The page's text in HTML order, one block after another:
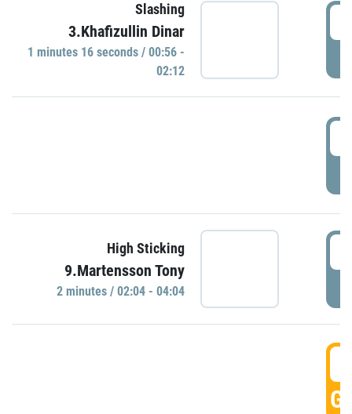
Slashing
3.Khafizullin Dinar
1 minutes 16 seconds / 00:56 -
02:12
High Sticking
9.Martensson Tony
2 minutes / 02:04 - 04:04